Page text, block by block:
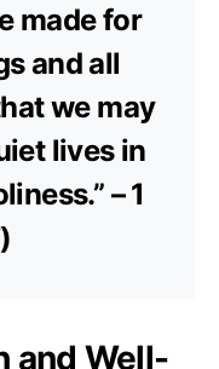
made for
and all
we may
lives in
– 1
and Well-